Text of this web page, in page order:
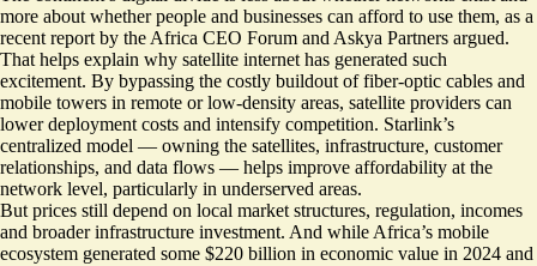
more about whether people and businesses can afford to use them, as a
recent report by the Africa CEO Forum and Askya Partners argued.
That helps explain why satellite internet has generated such
excitement. By bypassing the costly buildout of fiber-optic cables and
mobile towers in remote or low-density areas, satellite providers can
lower deployment costs and intensify competition. Starlink’s
centralized model — owning the satellites, infrastructure, customer
relationships, and data flows — helps improve affordability at the
network level, particularly in underserved areas.
But prices still depend on local market structures, regulation, incomes
and broader infrastructure investment. And while Africa’s mobile
ecosystem generated some $220 billion in economic value in 2024 and